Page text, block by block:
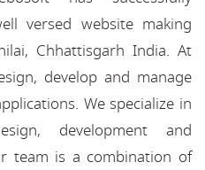
versed website making
Chhattisgarh India. At
develop and manage
We specialize in
development and
team is a combination of